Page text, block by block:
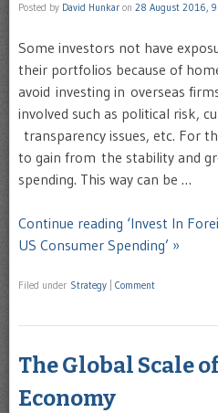
Posted by David Hunkar on 28 August 2016,
Some investors not have
their portfolios because of
avoid investing in overseas
involved such as political risk,
transparency issues, etc. For
to gain from the stability and
spending. This way can be …
Continue reading ‘Invest In
US Consumer Spending’ »
Filed under Strategy Comment
The Global Scale
Economy